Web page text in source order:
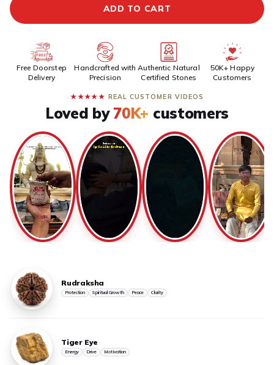
ADD TO CART
Free Doorstep
Delivery
Handcrafted with
Precision
Authentic Natural
Certified Stones
50K+ Happy
Customers
★★★★★ REAL CUSTOMER VIDEOS
Loved by 70K+ customers
Rudraksha
Protection Spiritual Growth Peace Clarity
Tiger Eye
Energy Drive Motivation